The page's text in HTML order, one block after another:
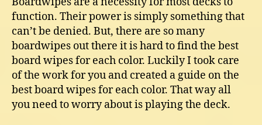
function. Their power is simply something that
can’t be denied. But, there are so many
boardwipes out there it is hard to find the best
board wipes for each color. Luckily I took care
of the work for you and created a guide on the
best board wipes for each color. That way all
you need to worry about is playing the deck.